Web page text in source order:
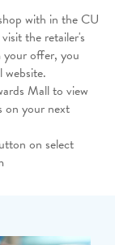
with in the CU
the retailer's
your offer, you
Mall to view
on your next
on select